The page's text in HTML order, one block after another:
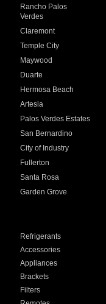
Rancho Palos
Verdes
Claremont
Temple City
Maywood
Duarte
Hermosa Beach
Artesia
Palos Verdes Estates
San Bernardino
City of Industry
Fullerton
Santa Rosa
Garden Grove
Refrigerants
Accessories
Appliances
Brackets
Filters